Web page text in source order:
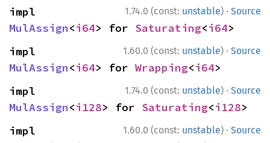
1.74.0 (const: unstable) · Source
MulAssign<i64> for Saturating<i64>
1.60.0 (const: unstable) · Source
MulAssign<i64> for Wrapping<i64>
1.74.0 (const: unstable) · Source
MulAssign<i128> for Saturating<i128>
1.60.0 (const: unstable) · Source